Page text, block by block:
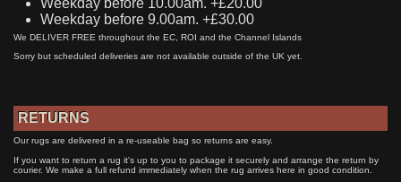
Weekday before 9.00am. +£30.00
We DELIVER FREE throughout the EC, ROI and the Channel Islands
Sorry but scheduled deliveries are not available outside of the UK yet.
RETURNS
Our rugs are delivered in a re-useable bag so returns are easy.
If you want to return a rug it's up to you to package it securely and arrange the return by
courier. We make a full refund immediately when the rug arrives here in good condition.